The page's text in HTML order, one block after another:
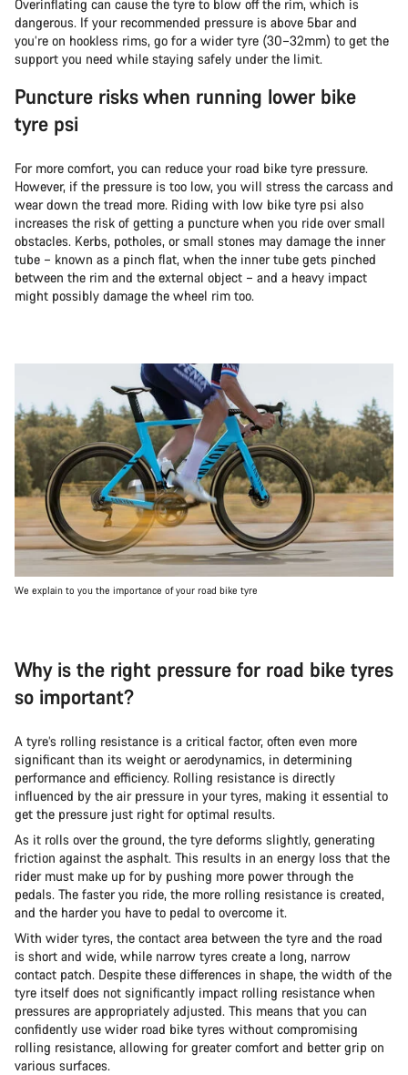
Overinflating can cause the tyre to blow off the rim, which is
dangerous. If your recommended pressure is above 5bar and
you’re on hookless rims, go for a wider tyre (30–32mm) to get the
support you need while staying safely under the limit.
Puncture risks when running lower bike
tyre psi
For more comfort, you can reduce your road bike tyre pressure.
However, if the pressure is too low, you will stress the carcass and
wear down the tread more. Riding with low bike tyre psi also
increases the risk of getting a puncture when you ride over small
obstacles. Kerbs, potholes, or small stones may damage the inner
tube – known as a pinch flat, when the inner tube gets pinched
between the rim and the external object – and a heavy impact
might possibly damage the wheel rim too.
We explain to you the importance of your road bike tyre
Why is the right pressure for road bike tyres
so important?
A tyre’s rolling resistance is a critical factor, often even more
significant than its weight or aerodynamics, in determining
performance and efficiency. Rolling resistance is directly
influenced by the air pressure in your tyres, making it essential to
get the pressure just right for optimal results.
As it rolls over the ground, the tyre deforms slightly, generating
friction against the asphalt. This results in an energy loss that the
rider must make up for by pushing more power through the
pedals. The faster you ride, the more rolling resistance is created,
and the harder you have to pedal to overcome it.
With wider tyres, the contact area between the tyre and the road
is short and wide, while narrow tyres create a long, narrow
contact patch. Despite these differences in shape, the width of the
tyre itself does not significantly impact rolling resistance when
pressures are appropriately adjusted. This means that you can
confidently use wider road bike tyres without compromising
rolling resistance, allowing for greater comfort and better grip on
various surfaces.